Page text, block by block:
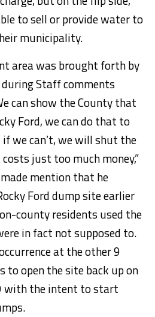
to sell or provide water to
municipality.
area was brought forth by
Staff comments
can show the County that
Ford, we can do that to
we can’t, we will shut the
just too much money,”
mention that he
Ford dump site earlier
county residents used the
in fact not supposed to.
at the other 9
to open the site back up on
with the intent to start